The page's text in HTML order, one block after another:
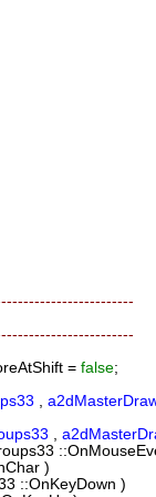
= false;
)
::OnKeyDown )